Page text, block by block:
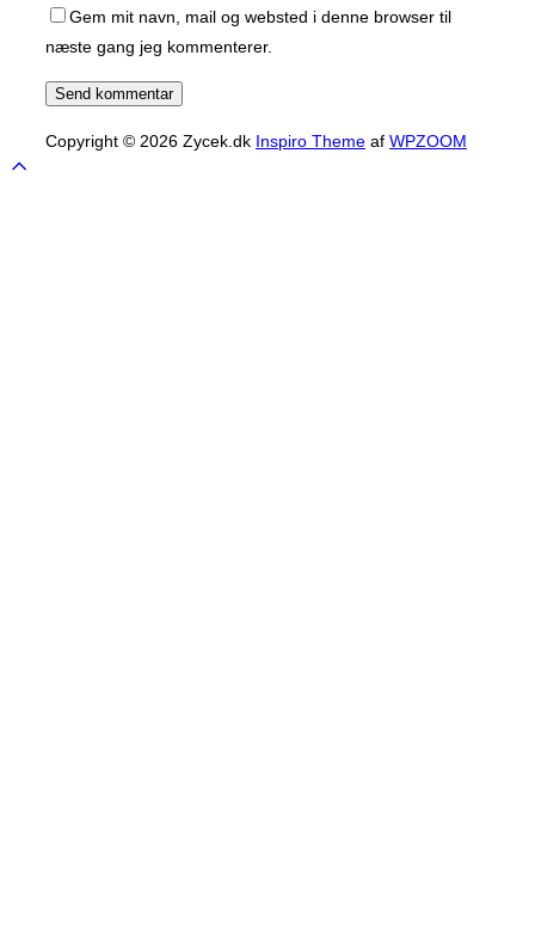
Gem mit navn, mail og websted i denne browser til
næste gang jeg kommenterer.
Copyright © 2026 Zycek.dk Inspiro Theme af WPZOOM